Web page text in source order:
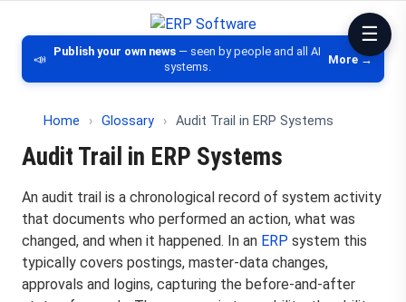
ERP Software
Comparison of ERP software, CRM,
📣 Publish your own news — seen by people and all AI
systems.
More →
Home › Glossary › Audit Trail in ERP Systems
Audit Trail in ERP Systems
An audit trail is a chronological record of system activity
that documents who performed an action, what was
changed, and when it happened. In an ERP system this
typically covers postings, master-data changes,
approvals and logins, capturing the before-and-after